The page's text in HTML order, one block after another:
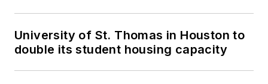
University of St. Thomas in Houston to
double its student housing capacity